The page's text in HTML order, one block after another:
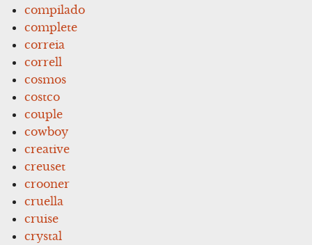
compilado
complete
correia
correll
cosmos
costco
couple
cowboy
creative
creuset
crooner
cruella
cruise
crystal